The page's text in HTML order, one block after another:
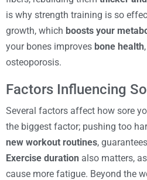
is why strength training is so
growth, which boosts your
your bones improves bone health
osteoporosis.
Factors Influencing
Several factors affect how sore
the biggest factor; pushing too
new workout routines,
Exercise duration also matters,
cause more fatigue. Beyond the